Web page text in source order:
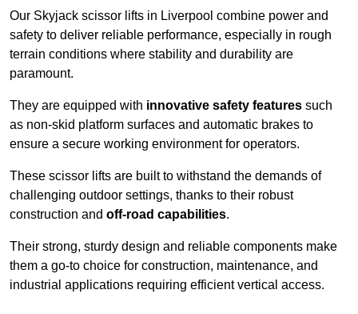
Our Skyjack scissor lifts in Liverpool combine power and
safety to deliver reliable performance, especially in rough
terrain conditions where stability and durability are
paramount.
They are equipped with innovative safety features such
as non-skid platform surfaces and automatic brakes to
ensure a secure working environment for operators.
These scissor lifts are built to withstand the demands of
challenging outdoor settings, thanks to their robust
construction and off-road capabilities.
Their strong, sturdy design and reliable components make
them a go-to choice for construction, maintenance, and
industrial applications requiring efficient vertical access.